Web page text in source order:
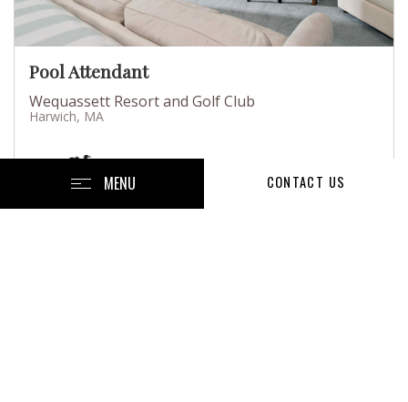
Pool Attendant
Wequassett Resort and Golf Club
Harwich, MA
MENU CONTACT US